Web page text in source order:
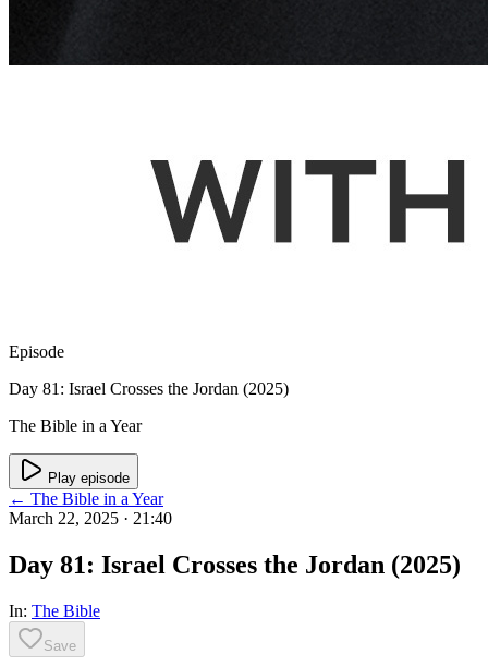
Episode
Day 81: Israel Crosses the Jordan (2025)
The Bible in a Year
Play episode
← The Bible in a Year
March 22, 2025 · 21:40
Day 81: Israel Crosses the Jordan (2025)
In: The Bible
Save